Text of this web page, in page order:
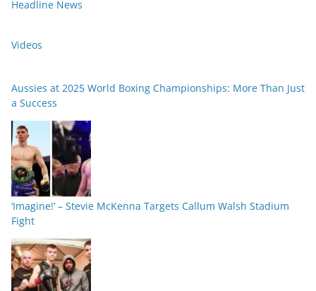
Headline News
Videos
Aussies at 2025 World Boxing Championships: More Than Just
a Success
‘Imagine!’ – Stevie McKenna Targets Callum Walsh Stadium
Fight